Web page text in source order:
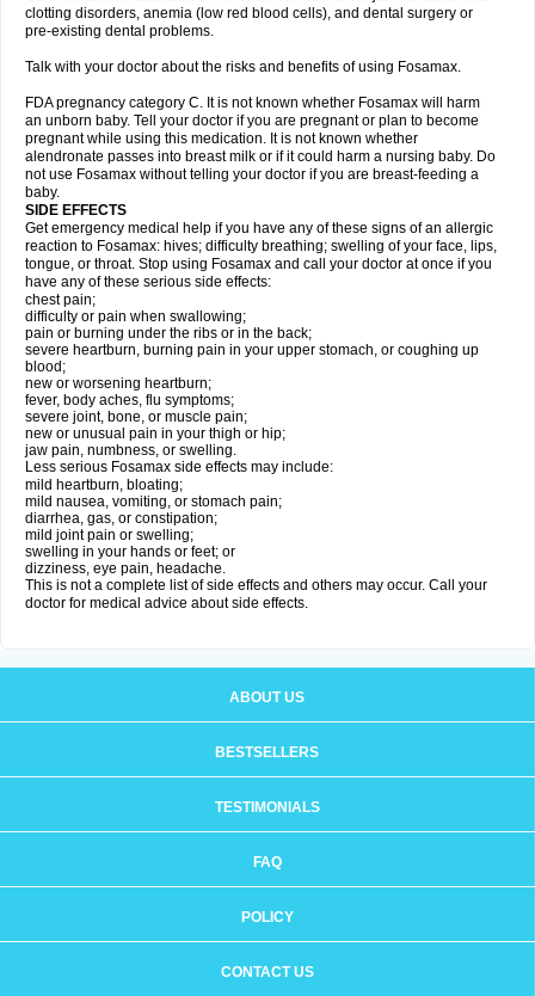
clotting disorders, anemia (low red blood cells), and dental surgery or
pre-existing dental problems.
Talk with your doctor about the risks and benefits of using Fosamax.
FDA pregnancy category C. It is not known whether Fosamax will harm
an unborn baby. Tell your doctor if you are pregnant or plan to become
pregnant while using this medication. It is not known whether
alendronate passes into breast milk or if it could harm a nursing baby. Do
not use Fosamax without telling your doctor if you are breast-feeding a
baby.
SIDE EFFECTS
Get emergency medical help if you have any of these signs of an allergic
reaction to Fosamax: hives; difficulty breathing; swelling of your face, lips,
tongue, or throat. Stop using Fosamax and call your doctor at once if you
have any of these serious side effects:
chest pain;
difficulty or pain when swallowing;
pain or burning under the ribs or in the back;
severe heartburn, burning pain in your upper stomach, or coughing up
blood;
new or worsening heartburn;
fever, body aches, flu symptoms;
severe joint, bone, or muscle pain;
new or unusual pain in your thigh or hip;
jaw pain, numbness, or swelling.
Less serious Fosamax side effects may include:
mild heartburn, bloating;
mild nausea, vomiting, or stomach pain;
diarrhea, gas, or constipation;
mild joint pain or swelling;
swelling in your hands or feet; or
dizziness, eye pain, headache.
This is not a complete list of side effects and others may occur. Call your
doctor for medical advice about side effects.
ABOUT US
BESTSELLERS
TESTIMONIALS
FAQ
POLICY
CONTACT US